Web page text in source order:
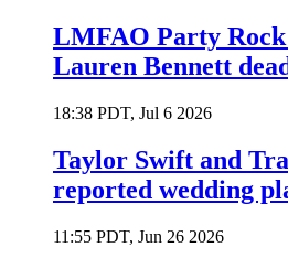
LMFAO Party
Lauren Bennett
18:38 PDT, Jul 6 2026
Taylor Swift and
reported wedding
11:55 PDT, Jun 26 2026